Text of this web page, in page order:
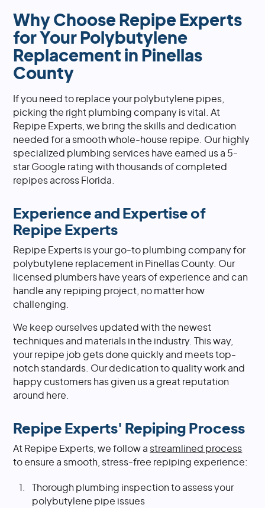
Why Choose Repipe Experts
for Your Polybutylene
Replacement in Pinellas
County
If you need to replace your polybutylene pipes,
picking the right plumbing company is vital. At
Repipe Experts, we bring the skills and dedication
needed for a smooth whole-house repipe. Our highly
specialized plumbing services have earned us a 5-
star Google rating with thousands of completed
repipes across Florida.
Experience and Expertise of
Repipe Experts
Repipe Experts is your go-to plumbing company for
polybutylene replacement in Pinellas County. Our
licensed plumbers have years of experience and can
handle any repiping project, no matter how
challenging.
We keep ourselves updated with the newest
techniques and materials in the industry. This way,
your repipe job gets done quickly and meets top-
notch standards. Our dedication to quality work and
happy customers has given us a great reputation
around here.
Repipe Experts' Repiping Process
At Repipe Experts, we follow a streamlined process
to ensure a smooth, stress-free repiping experience:
Thorough plumbing inspection to assess your
polybutylene pipe issues